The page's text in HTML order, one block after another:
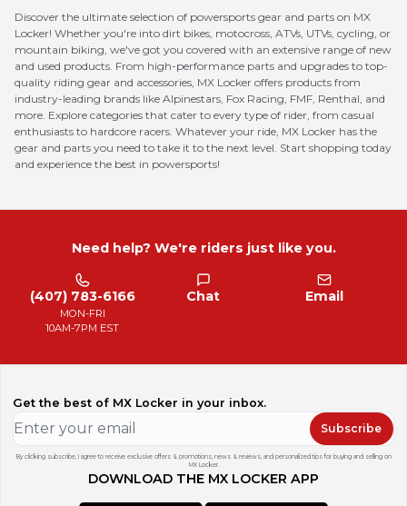
Discover the ultimate selection of powersports gear and parts on MX
Locker! Whether you're into dirt bikes, motocross, ATVs, UTVs, cycling, or
mountain biking, we've got you covered with an extensive range of new
and used products. From high-performance parts and upgrades to top-
quality riding gear and accessories, MX Locker offers products from
industry-leading brands like Alpinestars, Fox Racing, FMF, Renthal, and
more. Explore categories that cater to every type of rider, from casual
enthusiasts to hardcore racers. Whatever your ride, MX Locker has the
gear and parts you need to take it to the next level. Start shopping today
and experience the best in powersports!
Need help? We're riders just like you.
(407) 783-6166
MON-FRI
10AM-7PM EST
Chat Email
Get the best of MX Locker in your inbox.
Subscribe
By clicking subscribe, I agree to receive exclusive offers & promotions, news & reviews, and personalized tips for buying and selling on
MX Locker.
DOWNLOAD THE MX LOCKER APP